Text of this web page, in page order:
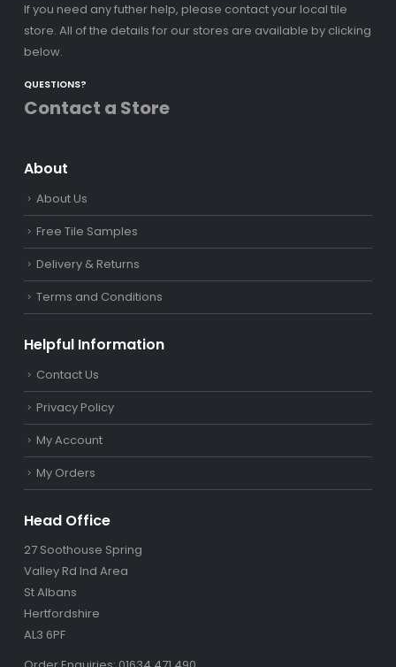
If you need any futher help, please contact your local tile
store. All of the details for our stores are available by clicking
below.
QUESTIONS?
Contact a Store
About
About Us
Free Tile Samples
Delivery & Returns
Terms and Conditions
Helpful Information
Contact Us
Privacy Policy
My Account
My Orders
Head Office
27 Soothouse Spring
Valley Rd Ind Area
St Albans
Hertfordshire
AL3 6PF